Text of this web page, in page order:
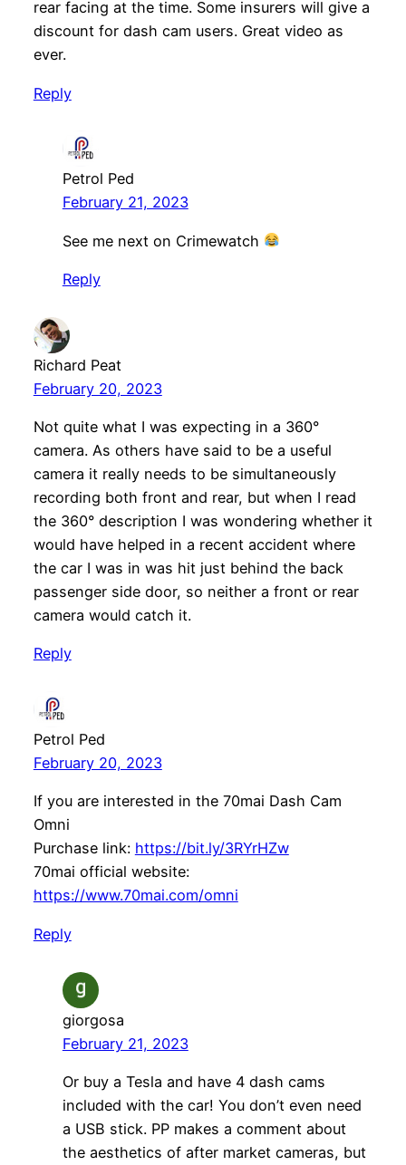
rear facing at the time. Some insurers will give a
discount for dash cam users. Great video as
ever.
Reply
Petrol Ped
February 21, 2023
See me next on Crimewatch
Reply
Richard Peat
February 20, 2023
Not quite what I was expecting in a 360°
camera. As others have said to be a useful
camera it really needs to be simultaneously
recording both front and rear, but when I read
the 360° description I was wondering whether it
would have helped in a recent accident where
the car I was in was hit just behind the back
passenger side door, so neither a front or rear
camera would catch it.
Reply
Petrol Ped
February 20, 2023
If you are interested in the 70mai Dash Cam
Omni
Purchase link: https://bit.ly/3RYrHZw
70mai official website:
https://www.70mai.com/omni
Reply
giorgosa
February 21, 2023
Or buy a Tesla and have 4 dash cams
included with the car! You don’t even need
a USB stick. PP makes a comment about
the aesthetics of after market cameras, but